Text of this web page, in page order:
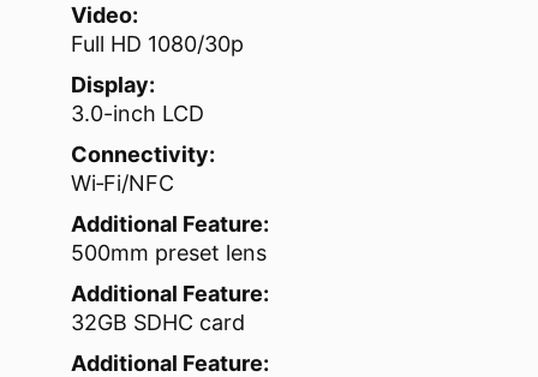
Video:
Full HD 1080/30p
Display:
3.0-inch LCD
Connectivity:
Wi‑Fi/NFC
Additional Feature:
500mm preset lens
Additional Feature:
32GB SDHC card
Additional Feature: